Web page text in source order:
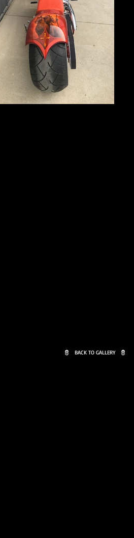
BACK TO GALLERY